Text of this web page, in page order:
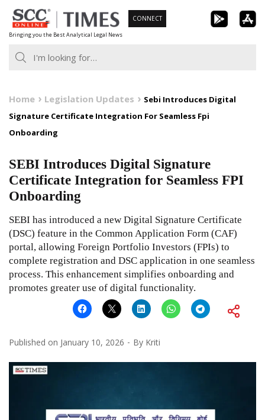
Skip
to
content
Bringing you the Best Analytical Legal News
CONNECT
Home Legislation Updates
Sebi Introduces Digital
Signature Certificate Integration For Seamless Fpi
Onboarding
SEBI Introduces Digital Signature
Certificate Integration for Seamless FPI
Onboarding
SEBI has introduced a new Digital Signature Certificate
(DSC) feature in the Common Application Form (CAF)
portal, allowing Foreign Portfolio Investors (FPIs) to
complete registration and DSC application in one seamless
process. This enhancement simplifies onboarding and
promotes greater use of digital functionality.
Published on January 10, 2026 By Kriti